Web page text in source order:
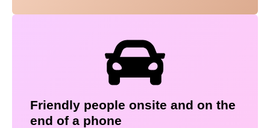
Friendly people onsite and on the
end of a phone